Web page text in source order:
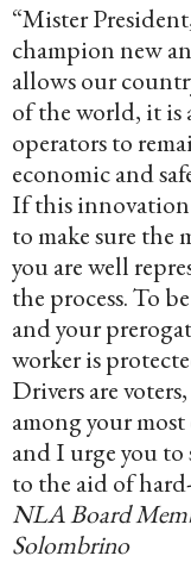
“Mister
champion new
allows our
of the world, it is
operators to
economic and
If this innovation
to make sure the
you are well
the process. To
and your
worker is
Drivers are
among your
and I urge you to
to the aid of
NLA Board
Solombrino